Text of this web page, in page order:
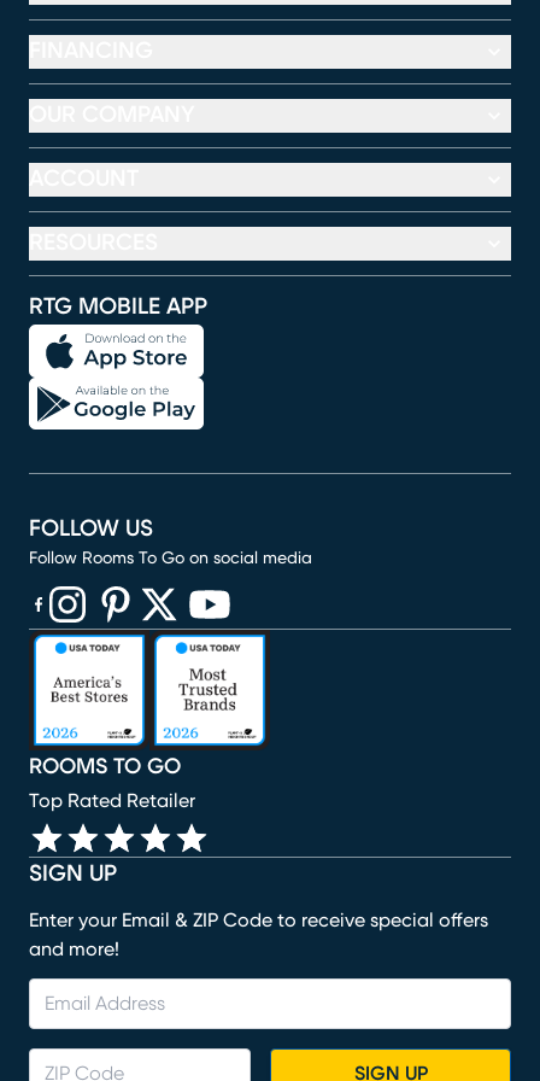
RTG MOBILE APP
SIGN UP
Enter your Email & ZIP Code to receive special offers
and more!
SIGN UP
ROOMS TO GO
Top Rated Retailer
FOLLOW US
Follow Rooms To Go on social media
(opens in new window)
(opens in new window)
(opens in new window)
(opens in new window)
(opens in new window)